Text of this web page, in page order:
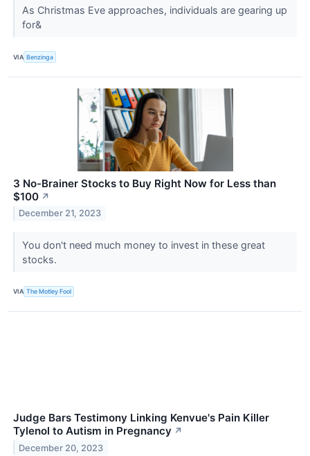
As Christmas Eve approaches, individuals are gearing up
for&
VIA Benzinga
3 No-Brainer Stocks to Buy Right Now for Less than
$100 ↗
December 21, 2023
You don't need much money to invest in these great
stocks.
VIA The Motley Fool
Judge Bars Testimony Linking Kenvue's Pain Killer
Tylenol to Autism in Pregnancy ↗
December 20, 2023